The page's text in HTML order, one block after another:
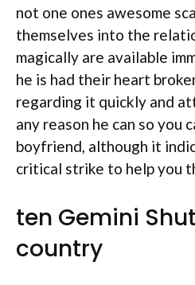
not one ones awesome
themselves into the
magically are available
he is had their heart
regarding it quickly and
any reason he can so you
boyfriend, although it
critical strike to help you
ten Gemini
country